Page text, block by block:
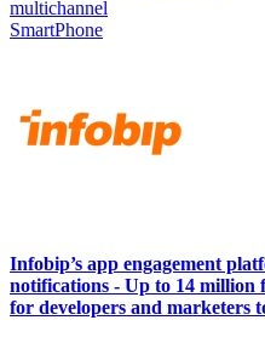
multichannel
SmartPhone
Infobip’s app engagement
notifications - Up to 14 million
for developers and marketers